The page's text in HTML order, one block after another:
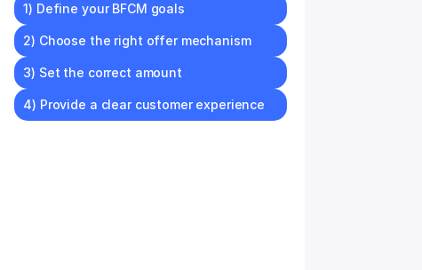
1) Define your BFCM goals
2) Choose the right offer mechanism
3) Set the correct amount
4) Provide a clear customer experience